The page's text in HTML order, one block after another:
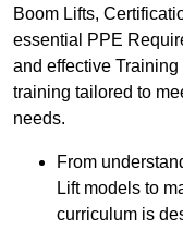
Boom Lifts,
essential PPE
and effective
training tailored to
needs.
From
Lift models to
curriculum is